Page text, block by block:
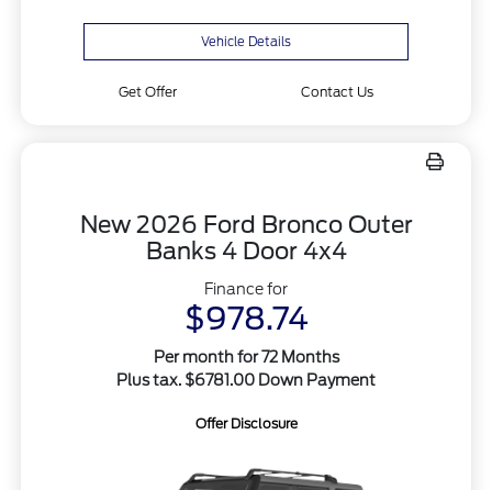
Vehicle Details
Get Offer Contact Us
New 2026 Ford Bronco Outer
Banks 4 Door 4x4
Finance for
$978.74
Per month for 72 Months
Plus tax. $6781.00 Down Payment
Offer Disclosure